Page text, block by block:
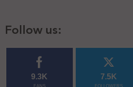
Follow us:
9.3K
FANS
7.5K
FOLLOWERS